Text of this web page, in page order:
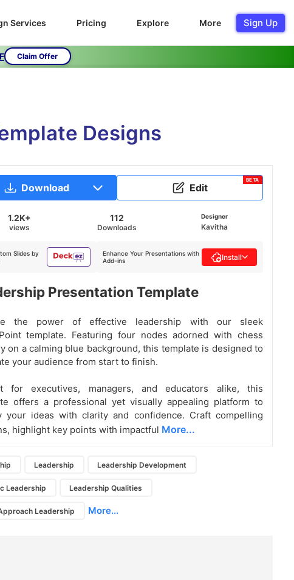
Services Pricing Explore More Sign Up
Claim Offer
Designs
Download Edit
BETA
1.2K+
views
112
Downloads
Designer
Kavitha
Slides by
Enhance Your Presentations with
Add-ins
Install
Presentation Template
the power of effective leadership with our sleek
template. Featuring four nodes adorned with chess
on a calming blue background, this template is designed to
your audience from start to finish.
for executives, managers, and educators alike, this
offers a professional yet visually appealing platform to
your ideas with clarity and confidence. Craft compelling
highlight key points with impactful More...
Leadership Leadership Development
Leadership Leadership Qualities
Leadership More...